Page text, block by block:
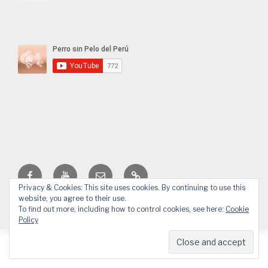
FacebookYouTubeEmail WhatsApp
© 2026 APPP Web design by Design.Alessandro Pucci
Privacy & Cookies: This site uses cookies. By continuing to use this
website, you agree to their use.
To find out more, including how to control cookies, see here: Cookie
Policy